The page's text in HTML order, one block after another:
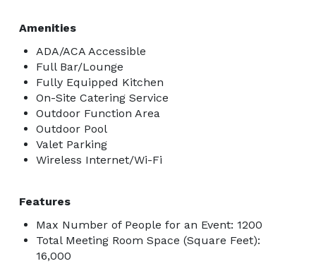
Amenities
ADA/ACA Accessible
Full Bar/Lounge
Fully Equipped Kitchen
On-Site Catering Service
Outdoor Function Area
Outdoor Pool
Valet Parking
Wireless Internet/Wi-Fi
Features
Max Number of People for an Event: 1200
Total Meeting Room Space (Square Feet):
16,000